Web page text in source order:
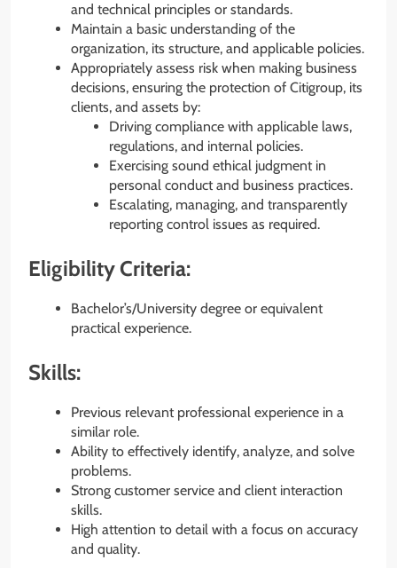
and technical principles or standards.
Maintain a basic understanding of the
organization, its structure, and applicable policies.
Appropriately assess risk when making business
decisions, ensuring the protection of Citigroup, its
clients, and assets by:
Driving compliance with applicable laws,
regulations, and internal policies.
Exercising sound ethical judgment in
personal conduct and business practices.
Escalating, managing, and transparently
reporting control issues as required.
Eligibility Criteria:
Bachelor’s/University degree or equivalent
practical experience.
Skills:
Previous relevant professional experience in a
similar role.
Ability to effectively identify, analyze, and solve
problems.
Strong customer service and client interaction
skills.
High attention to detail with a focus on accuracy
and quality.